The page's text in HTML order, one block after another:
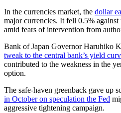
In the currencies market, the dollar
major currencies. It fell 0.5% against
amid fears of intervention from
Bank of Japan Governor Haruhiko
tweak to the central bank’s yield
contributed to the weakness in the
option.
The safe-haven greenback gave up
in October on speculation the Fed
aggressive tightening campaign.